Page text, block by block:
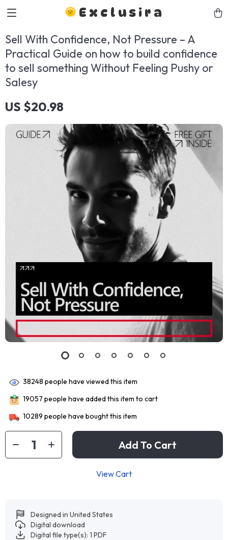
Exclusira
Sell With Confidence, Not Pressure – A
Practical Guide on how to build confidence
to sell something Without Feeling Pushy or
Salesy
US $20.98
38248 people have viewed this item
19057 people have added this item to cart
10289 people have bought this item
Add To Cart
View Cart
Designed in United States
Digital download
Digital file type(s): 1 PDF